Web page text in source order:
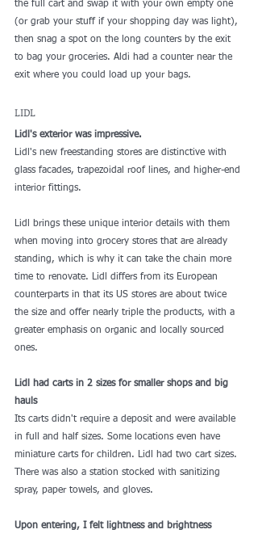
the full cart and swap it with your own empty one
(or grab your stuff if your shopping day was light),
then snag a spot on the long counters by the exit
to bag your groceries. Aldi had a counter near the
exit where you could load up your bags.
LIDL
Lidl's exterior was impressive.
Lidl's new freestanding stores are distinctive with
glass facades, trapezoidal roof lines, and higher-end
interior fittings.
Lidl brings these unique interior details with them
when moving into grocery stores that are already
standing, which is why it can take the chain more
time to renovate. Lidl differs from its European
counterparts in that its US stores are about twice
the size and offer nearly triple the products, with a
greater emphasis on organic and locally sourced
ones.
Lidl had carts in 2 sizes for smaller shops and big
hauls
Its carts didn't require a deposit and were available
in full and half sizes. Some locations even have
miniature carts for children. Lidl had two cart sizes.
There was also a station stocked with sanitizing
spray, paper towels, and gloves.
Upon entering, I felt lightness and brightness